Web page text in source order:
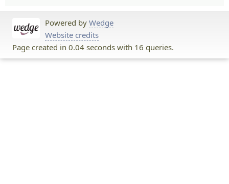
Powered by Wedge
Website credits
Page created in 0.04 seconds with 16 queries.